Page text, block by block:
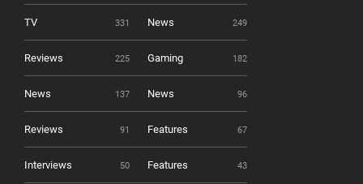
TV 331 News 249
Reviews 225 Gaming 182
News 137 News 96
Reviews 91 Features 67
Interviews 50 Features 43